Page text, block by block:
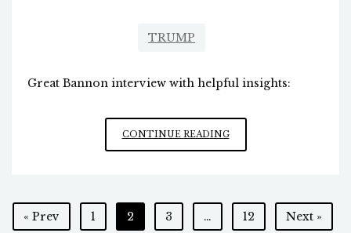
TRUMP
Great Bannon interview with helpful insights:
CONTINUE READINGTRUMP’S
2ND
TERM
Posts
« Prev 1 2 3 … 12 Next »